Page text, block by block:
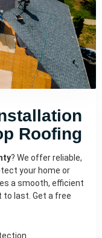
Roofing
? We offer reliable,
your home or
a smooth, efficient
last. Get a free